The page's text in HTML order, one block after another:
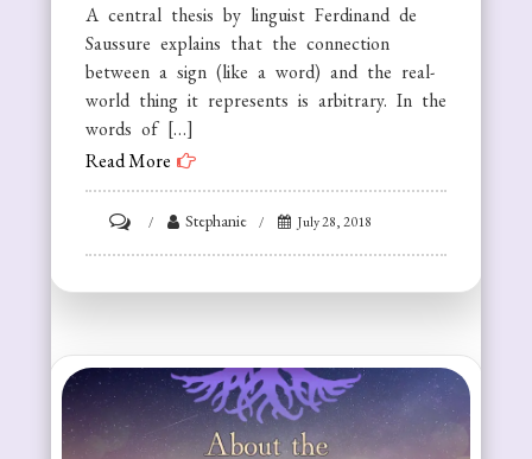
A central thesis by linguist Ferdinand de
Saussure explains that the connection
between a sign (like a word) and the real-
world thing it represents is arbitrary. In the
words of […]
Read More
On
Label
Stephanie July 28, 2018